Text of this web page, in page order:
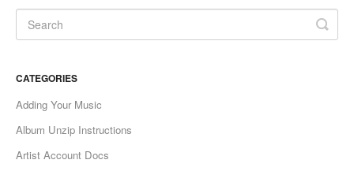
CATEGORIES
Adding Your Music
Album Unzip Instructions
Artist Account Docs